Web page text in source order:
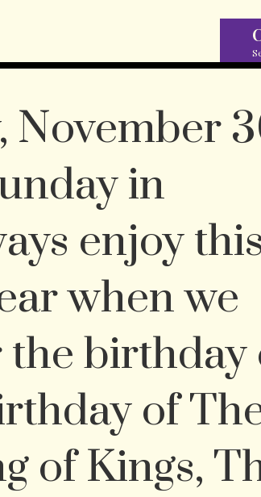
November
in
enjoy this
when we
the birthday
of
of Kings,